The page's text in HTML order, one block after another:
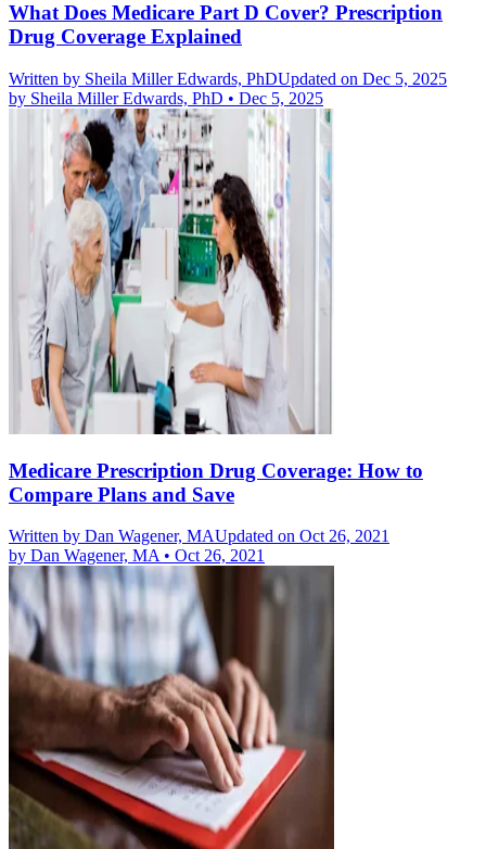
What Does Medicare Part D Cover? Prescription
Drug Coverage Explained
Written by Sheila Miller Edwards, PhDUpdated on Dec 5, 2025
by Sheila Miller Edwards, PhD • Dec 5, 2025
Medicare Prescription Drug Coverage: How to
Compare Plans and Save
Written by Dan Wagener, MAUpdated on Oct 26, 2021
by Dan Wagener, MA • Oct 26, 2021